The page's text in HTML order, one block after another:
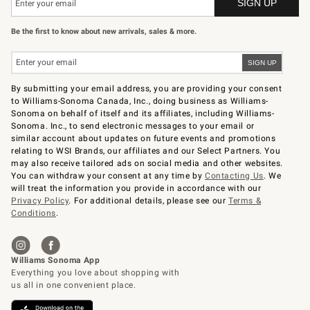
Be the first to know about new arrivals, sales & more.
By submitting your email address, you are providing your consent
to Williams-Sonoma Canada, Inc., doing business as Williams-
Sonoma on behalf of itself and its affiliates, including Williams-
Sonoma. Inc., to send electronic messages to your email or
similar account about updates on future events and promotions
relating to WSI Brands, our affiliates and our Select Partners. You
may also receive tailored ads on social media and other websites.
You can withdraw your consent at any time byContacting Us. We
will treat the information you provide in accordance with our
Privacy Policy. For additional details, please see ourTerms &
Conditions.